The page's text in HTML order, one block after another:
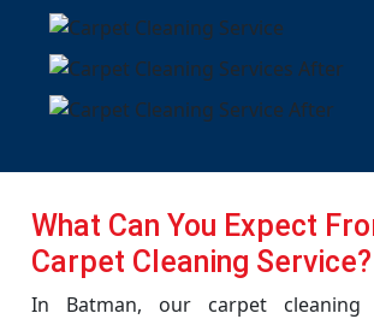
What Can You Expect
Carpet Cleaning Service?
In Batman, our carpet cleaning